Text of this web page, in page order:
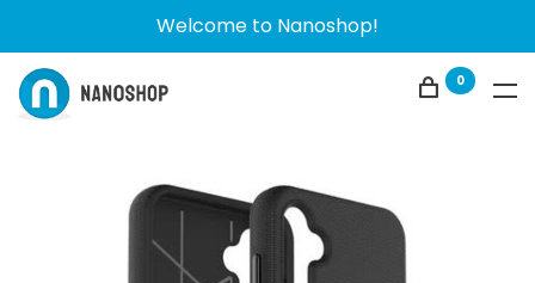
Welcome to Nanoshop!
0